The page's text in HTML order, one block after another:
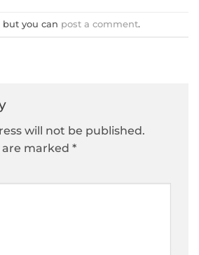
but you can post a comment.
will not be published.
marked *